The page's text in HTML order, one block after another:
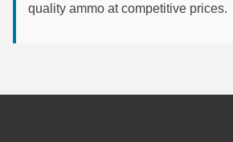
308 Marlin Express
quality ammo at competitive prices.